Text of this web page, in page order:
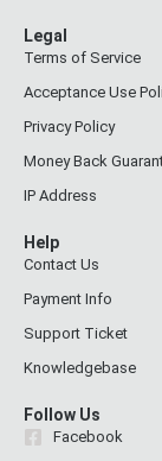
Legal
Terms of Service
Acceptance Use
Privacy Policy
Money Back
IP Address
Help
Contact Us
Payment Info
Support Ticket
Knowledgebase
Follow Us
Facebook